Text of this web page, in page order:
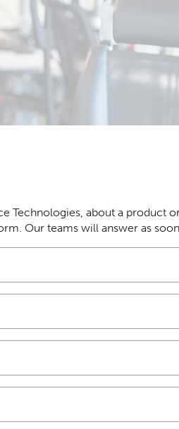
Technologies, about a product
Our teams will answer as